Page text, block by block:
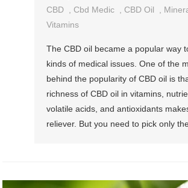
CBD
Cbd Medic CBD Oil
Vitamins
The CBD oil became a popular way
kinds of medical issues. One of the
behind the popularity of CBD oil is
richness of CBD oil in vitamins,
volatile acids, and antioxidants
reliever. But you need to pick only